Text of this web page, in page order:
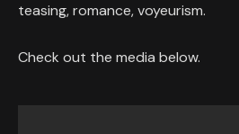
teasing, romance, voyeurism.
Check out the media below.